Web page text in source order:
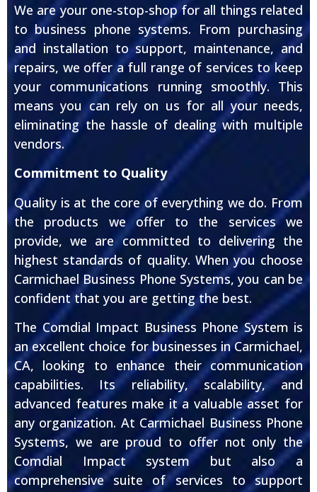
We are your one-stop-shop for all things related
to business phone systems. From purchasing
and installation to support, maintenance, and
repairs, we offer a full range of services to keep
your communications running smoothly. This
means you can rely on us for all your needs,
eliminating the hassle of dealing with multiple
vendors.
Commitment to Quality
Quality is at the core of everything we do. From
the products we offer to the services we
provide, we are committed to delivering the
highest standards of quality. When you choose
Carmichael Business Phone Systems, you can be
confident that you are getting the best.
The Comdial Impact Business Phone System is
an excellent choice for businesses in Carmichael,
CA, looking to enhance their communication
capabilities. Its reliability, scalability, and
advanced features make it a valuable asset for
any organization. At Carmichael Business Phone
Systems, we are proud to offer not only the
Comdial Impact system but also a
comprehensive suite of services to support